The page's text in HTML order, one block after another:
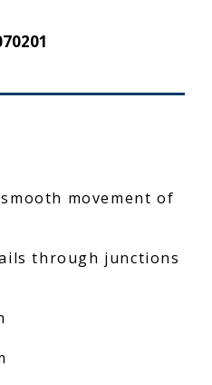
movement of
through junctions